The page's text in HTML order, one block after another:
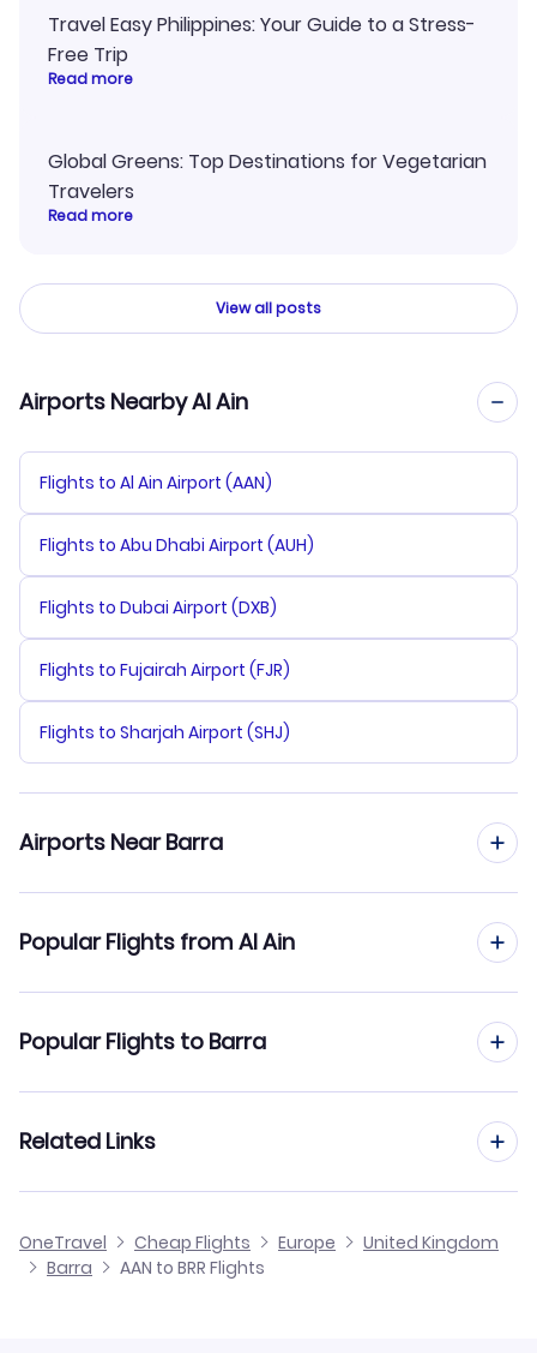
Travel Easy Philippines: Your Guide to a Stress-
Free Trip
Read more
Global Greens: Top Destinations for Vegetarian
Travelers
Read more
View all posts
Airports Nearby Al Ain
Flights to Al Ain Airport (AAN)
Flights to Abu Dhabi Airport (AUH)
Flights to Dubai Airport (DXB)
Flights to Fujairah Airport (FJR)
Flights to Sharjah Airport (SHJ)
Airports Near Barra
Flights to Benbecula Airport (BEB)
Flights to Tiree Airport (TRE)
Popular Flights from Al Ain
Flights from Al Ain to Belfast
Flights from Al Ain to Aberdeen
Flights from Al Ain to Alderney
Popular Flights to Barra
Flights from Dusseldorf to Barra
Flights from Nice to Barra
Related Links
OneTravel Cheap Flights Europe
United Kingdom
Barra
AAN to BRR Flights